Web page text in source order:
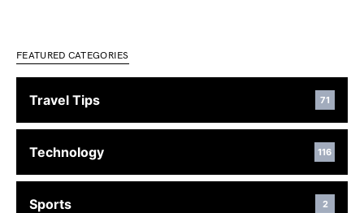
FEATURED CATEGORIES
Travel Tips 71
Technology 116
Sports 2